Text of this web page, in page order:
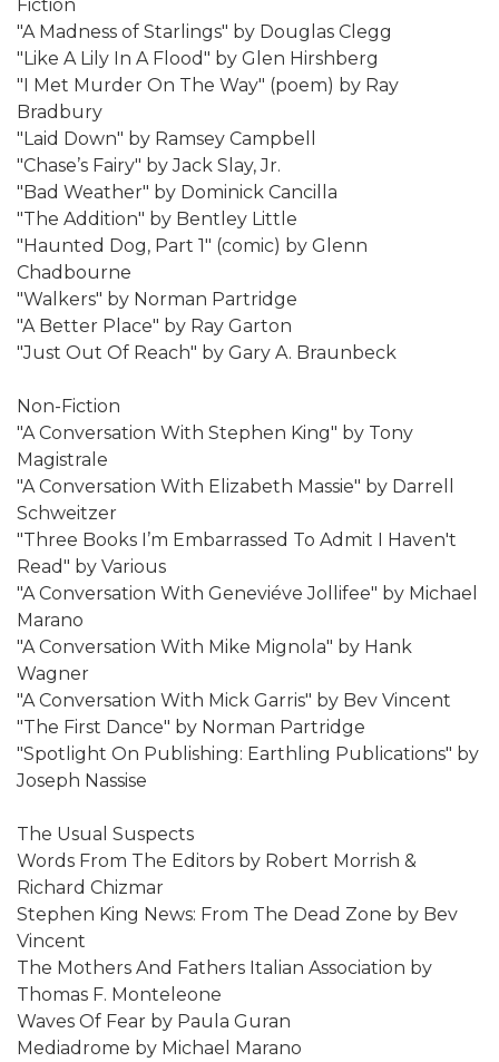
Fiction
"A Madness of Starlings" by Douglas Clegg
"Like A Lily In A Flood" by Glen Hirshberg
"I Met Murder On The Way" (poem) by Ray
Bradbury
"Laid Down" by Ramsey Campbell
"Chase’s Fairy" by Jack Slay, Jr.
"Bad Weather" by Dominick Cancilla
"The Addition" by Bentley Little
"Haunted Dog, Part 1" (comic) by Glenn
Chadbourne
"Walkers" by Norman Partridge
"A Better Place" by Ray Garton
"Just Out Of Reach" by Gary A. Braunbeck
Non-Fiction
"A Conversation With Stephen King" by Tony
Magistrale
"A Conversation With Elizabeth Massie" by Darrell
Schweitzer
"Three Books I’m Embarrassed To Admit I Haven't
Read" by Various
"A Conversation With Geneviéve Jollifee" by Michael
Marano
"A Conversation With Mike Mignola" by Hank
Wagner
"A Conversation With Mick Garris" by Bev Vincent
"The First Dance" by Norman Partridge
"Spotlight On Publishing: Earthling Publications" by
Joseph Nassise
The Usual Suspects
Words From The Editors by Robert Morrish &
Richard Chizmar
Stephen King News: From The Dead Zone by Bev
Vincent
The Mothers And Fathers Italian Association by
Thomas F. Monteleone
Waves Of Fear by Paula Guran
Mediadrome by Michael Marano